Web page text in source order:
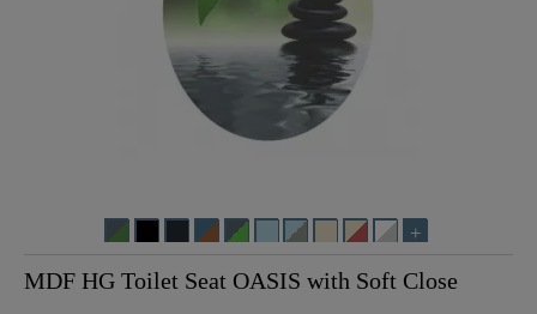
MDF HG Toilet Seat OASIS with Soft Close